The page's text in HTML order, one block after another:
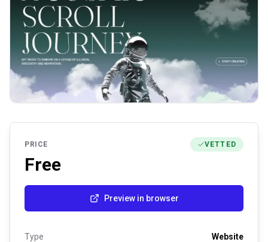
PRICE VETTED
Free
Preview in browser
Type Website